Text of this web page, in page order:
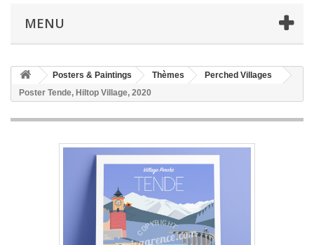
MENU
Posters & Paintings Thèmes
Perched Villages
Poster Tende, Hiltop Village, 2020